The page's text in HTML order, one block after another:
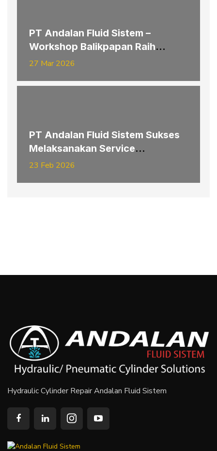
PT Andalan Fluid Sistem –
Workshop Balikpapan Raih
Penghargaan K3 Provinsi
27 Mar 2026
PT Andalan Fluid Sistem Sukses
Melaksanakan Service
Replacement Pipe Hydraulic
23 Feb 2026
Hydraulic Cylinder Repair Andalan Fluid Sistem